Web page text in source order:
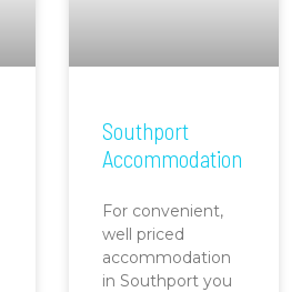
Southport
Accommodation
For convenient,
well priced
accommodation
in Southport you